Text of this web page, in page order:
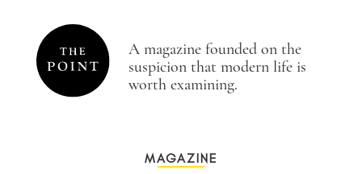
A magazine founded on the
suspicion that modern life is
worth examining.
MAGAZINE